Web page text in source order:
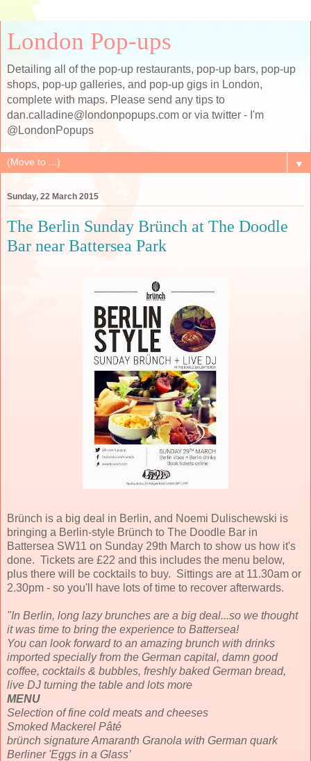
London Pop-ups
Detailing all of the pop-up restaurants, pop-up bars, pop-up
shops, pop-up galleries, and pop-up gigs in London,
complete with maps. Please send any tips to
dan.calladine@londonpopups.com or via twitter - I'm
@LondonPopups
▼
Sunday, 22 March 2015
The Berlin Sunday Brünch at The Doodle
Bar near Battersea Park
Brünch is a big deal in Berlin, and Noemi Dulischewski is
bringing a Berlin-style Brünch to The Doodle Bar in
Battersea SW11 on Sunday 29th March to show us how it's
done. Tickets are £22 and this includes the menu below,
plus there will be cocktails to buy. Sittings are at 11.30am or
2.30pm - so you'll have lots of time to recover afterwards.
"In Berlin, long lazy brunches are a big deal...so we thought
it was time to bring the experience to Battersea!
You can look forward to an amazing brunch with drinks
imported specially from the German capital, damn good
coffee, cocktails & bubbles, freshly baked German bread,
live DJ turning the table and lots more
MENU
Selection of fine cold meats and cheeses
Smoked Mackerel Pâté
brünch signature Amaranth Granola with German quark
Berliner 'Eggs in a Glass’